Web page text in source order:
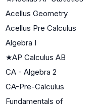
Acellus Geometry
Acellus Pre Calculus
Algebra I
★AP Calculus AB
CA - Algebra 2
CA-Pre-Calculus
Fundamentals of